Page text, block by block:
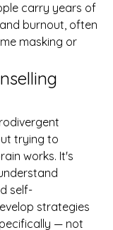
carry years of
burnout, often
masking or
trying to
works. It's
self-
strategies
— not